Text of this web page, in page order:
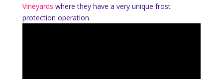
Vineyards where they have a very unique frost
protection operation.